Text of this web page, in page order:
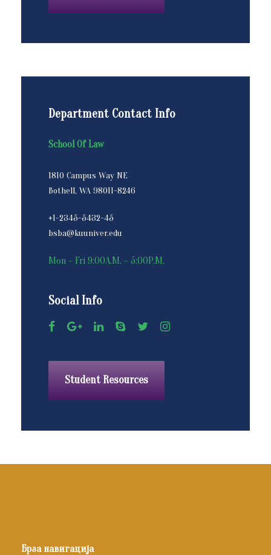
Department Contact Info
School Of Law
1810 Campus Way NE
Bothell, WA 98011-8246
+1-2345-5432-45
bsba@kuuniver.edu
Mon – Fri 9:00A.M. – 5:00P.M.
Social Info
Student Resources
Брза навигација